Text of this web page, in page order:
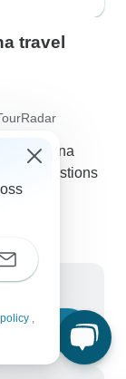
travel
Argentina
your questions
tours
,